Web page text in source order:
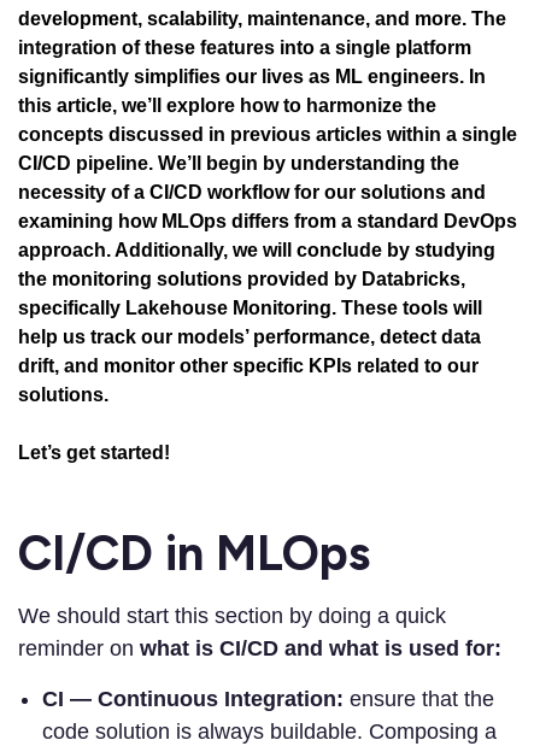
development, scalability, maintenance, and more. The
integration of these features into a single platform
significantly simplifies our lives as ML engineers. In
this article, we’ll explore how to harmonize the
concepts discussed in previous articles within a single
CI/CD pipeline. We’ll begin by understanding the
necessity of a CI/CD workflow for our solutions and
examining how MLOps differs from a standard DevOps
approach. Additionally, we will conclude by studying
the monitoring solutions provided by Databricks,
specifically Lakehouse Monitoring. These tools will
help us track our models’ performance, detect data
drift, and monitor other specific KPIs related to our
solutions.
Let’s get started!
CI/CD in MLOps
We should start this section by doing a quick
reminder on what is CI/CD and what is used for:
CI — Continuous Integration: ensure that the
code solution is always buildable. Composing a